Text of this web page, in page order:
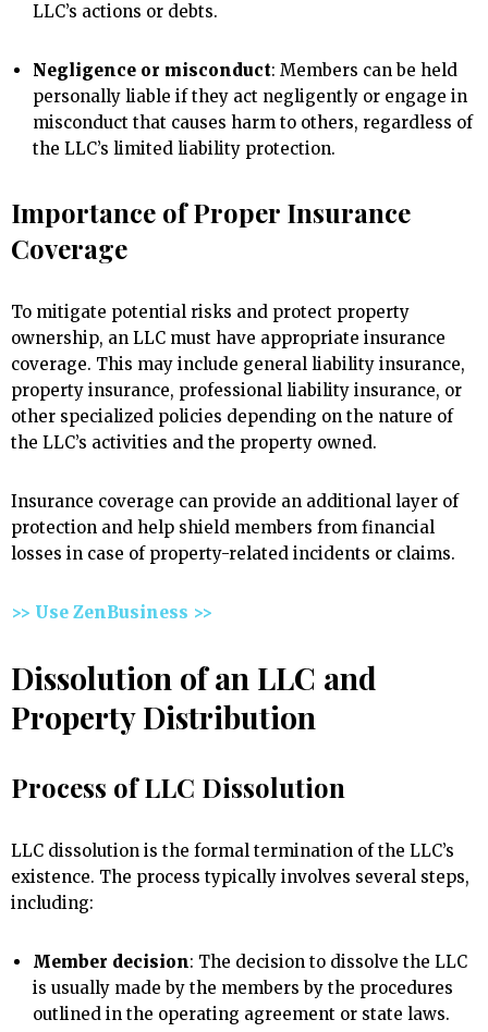
LLC’s actions or debts.
Negligence or misconduct: Members can be held
personally liable if they act negligently or engage in
misconduct that causes harm to others, regardless of
the LLC’s limited liability protection.
Importance of Proper Insurance
Coverage
To mitigate potential risks and protect property
ownership, an LLC must have appropriate insurance
coverage. This may include general liability insurance,
property insurance, professional liability insurance, or
other specialized policies depending on the nature of
the LLC’s activities and the property owned.
Insurance coverage can provide an additional layer of
protection and help shield members from financial
losses in case of property-related incidents or claims.
>> Use ZenBusiness >>
Dissolution of an LLC and
Property Distribution
Process of LLC Dissolution
LLC dissolution is the formal termination of the LLC’s
existence. The process typically involves several steps,
including:
Member decision: The decision to dissolve the LLC
is usually made by the members by the procedures
outlined in the operating agreement or state laws.